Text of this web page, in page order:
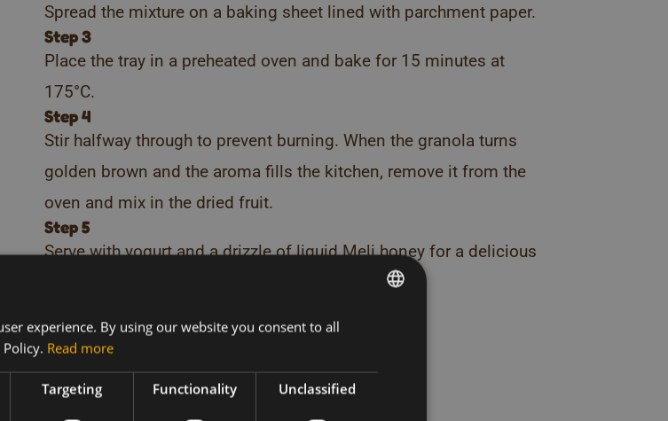
Spread the mixture on a baking sheet lined with parchment paper.
Step 3
Place the tray in a preheated oven and bake for 15 minutes at
175°C.
Step 4
Stir halfway through to prevent burning. When the granola turns
golden brown and the aroma fills the kitchen, remove it from the
oven and mix in the dried fruit.
Step 5
Serve with yogurt and a drizzle of liquid Meli honey for a delicious
Download our recipe books
like this ENGLISH
experience. By using our website you consent to all
Read more
Targeting Functionality Unclassified